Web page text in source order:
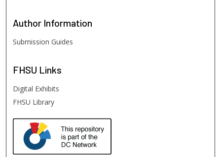
Author Information
Submission Guides
FHSU Links
Digital Exhibits
FHSU Library